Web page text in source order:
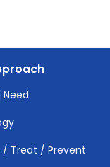
/ Treat / Prevent